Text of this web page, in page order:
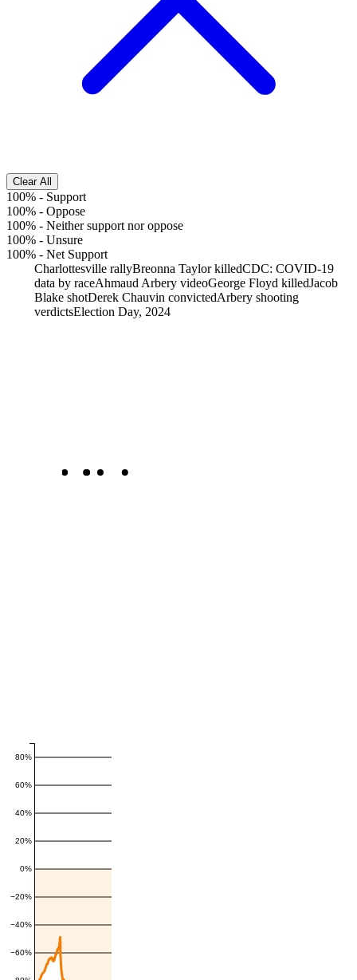
Clear All
100% - Support
100% - Oppose
100% - Neither support nor oppose
100% - Unsure
100% - Net Support
Charlottesville rallyBreonna Taylor killedCDC: COVID-19
data by raceAhmaud Arbery videoGeorge Floyd killedJacob
Blake shotDerek Chauvin convictedArbery shooting
verdictsElection Day, 2024
−60%
−40%
−20%
0%
20%
40%
60%
80%